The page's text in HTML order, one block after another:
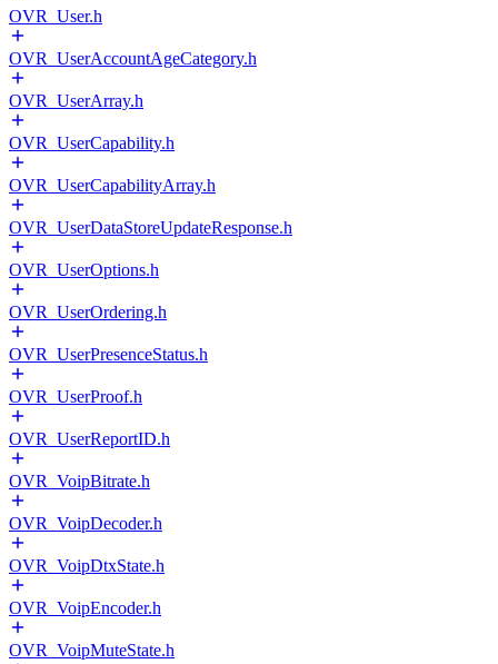
OVR_User.h
OVR_UserAccountAgeCategory.h
OVR_UserArray.h
OVR_UserCapability.h
OVR_UserCapabilityArray.h
OVR_UserDataStoreUpdateResponse.h
OVR_UserOptions.h
OVR_UserOrdering.h
OVR_UserPresenceStatus.h
OVR_UserProof.h
OVR_UserReportID.h
OVR_VoipBitrate.h
OVR_VoipDecoder.h
OVR_VoipDtxState.h
OVR_VoipEncoder.h
OVR_VoipMuteState.h